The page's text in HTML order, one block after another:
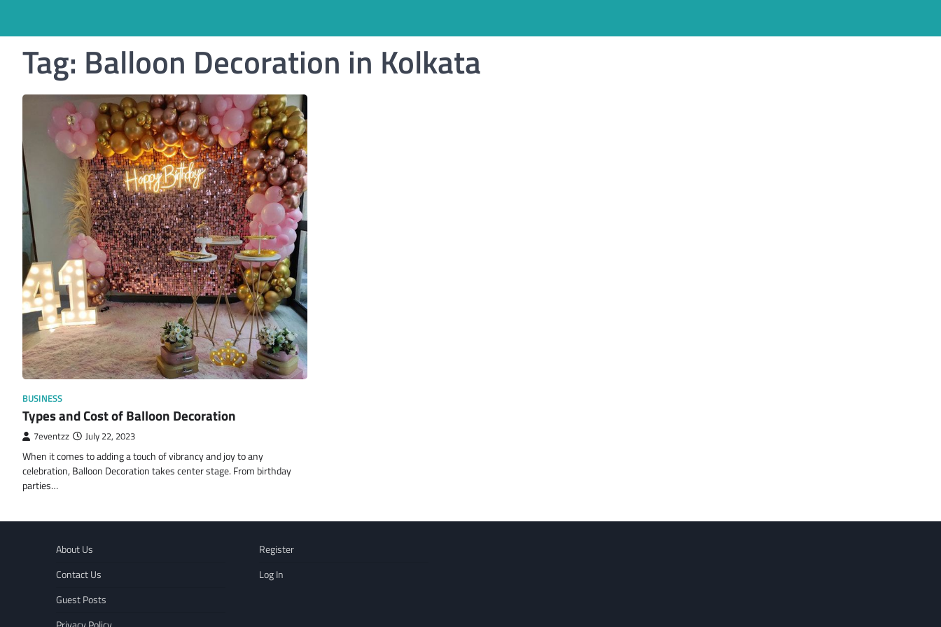
Tag: Balloon Decoration in Kolkata
BUSINESS
Types and Cost of Balloon Decoration
7eventzz July 22, 2023
When it comes to adding a touch of vibrancy and joy to any
celebration, Balloon Decoration takes center stage. From birthday
parties…
About Us
Contact Us
Guest Posts
Register
Log In